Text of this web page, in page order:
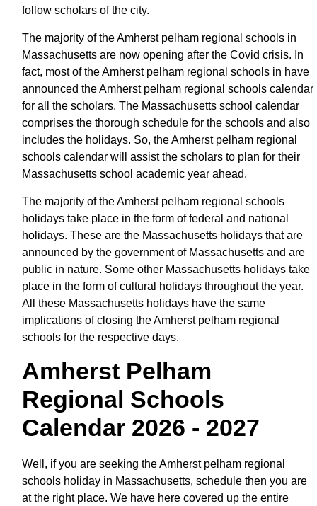
follow scholars of the city.
The majority of the Amherst pelham regional schools in
Massachusetts are now opening after the Covid crisis. In
fact, most of the Amherst pelham regional schools in have
announced the Amherst pelham regional schools calendar
for all the scholars. The Massachusetts school calendar
comprises the thorough schedule for the schools and also
includes the holidays. So, the Amherst pelham regional
schools calendar will assist the scholars to plan for their
Massachusetts school academic year ahead.
The majority of the Amherst pelham regional schools
holidays take place in the form of federal and national
holidays. These are the Massachusetts holidays that are
announced by the government of Massachusetts and are
public in nature. Some other Massachusetts holidays take
place in the form of cultural holidays throughout the year.
All these Massachusetts holidays have the same
implications of closing the Amherst pelham regional
schools for the respective days.
Amherst Pelham
Regional Schools
Calendar 2026 - 2027
Well, if you are seeking the Amherst pelham regional
schools holiday in Massachusetts, schedule then you are
at the right place. We have here covered up the entire